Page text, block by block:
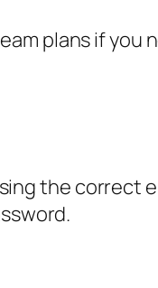
plans if you
the correct